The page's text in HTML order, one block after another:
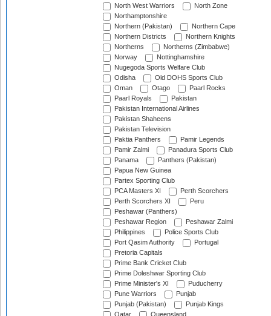
North West Warriors
North Zone
Northamptonshire
Northern (Pakistan)
Northern Cape
Northern Districts
Northern Knights
Northerns
Northerns (Zimbabwe)
Norway
Nottinghamshire
Nugegoda Sports Welfare Club
Odisha
Old DOHS Sports Club
Oman
Otago
Paarl Rocks
Paarl Royals
Pakistan
Pakistan International Airlines
Pakistan Shaheens
Pakistan Television
Paktia Panthers
Pamir Legends
Pamir Zalmi
Panadura Sports Club
Panama
Panthers (Pakistan)
Papua New Guinea
Partex Sporting Club
PCA Masters XI
Perth Scorchers
Perth Scorchers XI
Peru
Peshawar (Panthers)
Peshawar Region
Peshawar Zalmi
Philippines
Police Sports Club
Port Qasim Authority
Portugal
Pretoria Capitals
Prime Bank Cricket Club
Prime Doleshwar Sporting Club
Prime Minister's XI
Puducherry
Pune Warriors
Punjab
Punjab (Pakistan)
Punjab Kings
Qatar
Queensland